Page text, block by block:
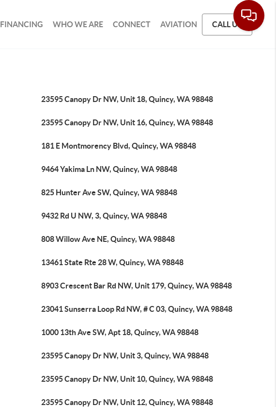
FINANCING WHO WE ARE CONNECT AVIATION CALL US
23595 Canopy Dr NW, Unit 18, Quincy, WA 98848
23595 Canopy Dr NW, Unit 16, Quincy, WA 98848
181 E Montmorency Blvd, Quincy, WA 98848
9464 Yakima Ln NW, Quincy, WA 98848
825 Hunter Ave SW, Quincy, WA 98848
9432 Rd U NW, 3, Quincy, WA 98848
808 Willow Ave NE, Quincy, WA 98848
13461 State Rte 28 W, Quincy, WA 98848
8903 Crescent Bar Rd NW, Unit 179, Quincy, WA 98848
23041 Sunserra Loop Rd NW, # C 03, Quincy, WA 98848
1000 13th Ave SW, Apt 18, Quincy, WA 98848
23595 Canopy Dr NW, Unit 3, Quincy, WA 98848
23595 Canopy Dr NW, Unit 10, Quincy, WA 98848
23595 Canopy Dr NW, Unit 12, Quincy, WA 98848